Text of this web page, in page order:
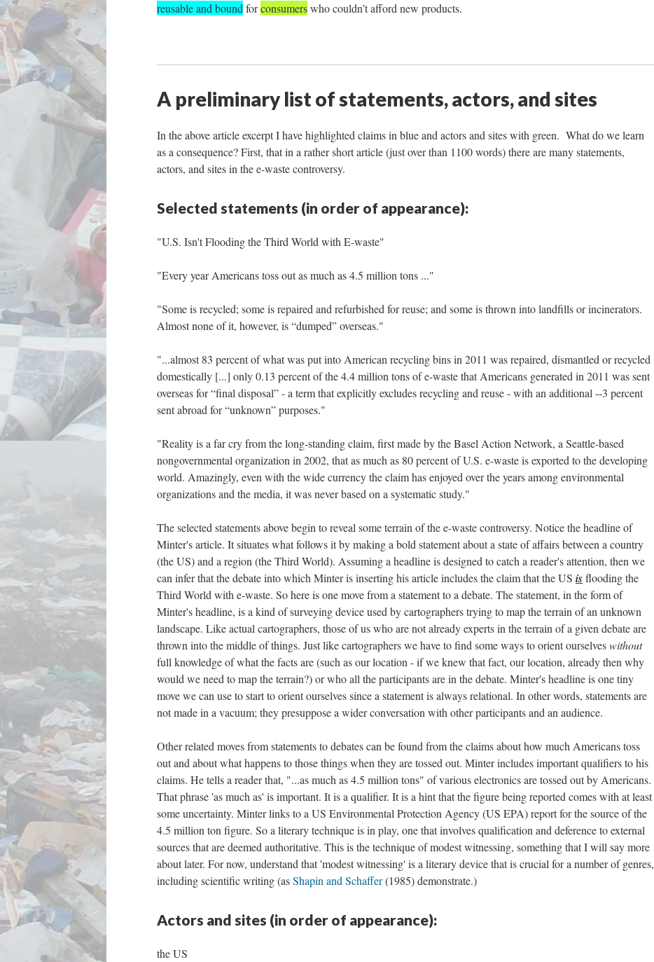
reusable and bound forconsumerswho couldn’t afford new products.
A preliminary list of statements, actors, and sites
In the above article excerpt I have highlighted claims in blue and actors and sites with green. What do we learn
as a consequence? First, that in a rather short article (just over than 1100 words) there are many statements,
actors, and sites in the e-waste controversy.
Selected statements (in order of appearance):
"U.S. Isn't Flooding the Third World with E-waste"
"Every year Americans toss out as much as 4.5 million tons ..."
"Some is recycled; some is repaired and refurbished for reuse; and some is thrown into landfills or incinerators.
Almost none of it, however, is “dumped” overseas."
"...almost 83 percent of what was put into American recycling bins in 2011 was repaired, dismantled or recycled
domestically [...] only 0.13 percent of the 4.4 million tons of e-waste that Americans generated in 2011 was sent
overseas for “final disposal” - a term that explicitly excludes recycling and reuse - with an additional --3 percent
sent abroad for “unknown” purposes."
"Reality is a far cry from the long-standing claim, first made by the Basel Action Network, a Seattle-based
nongovernmental organization in 2002, that as much as 80 percent of U.S. e-waste is exported to the developing
world. Amazingly, even with the wide currency the claim has enjoyed over the years among environmental
organizations and the media, it was never based on a systematic study."
The selected statements above begin to reveal some terrain of the e-waste controversy. Notice the headline of
Minter's article. It situates what follows it by making a bold statement about a state of affairs between a country
(the US) and a region (the Third World). Assuming a headline is designed to catch a reader's attention, then we
can infer that the debate into which Minter is inserting his article includes the claim that the US isflooding the
Third World with e-waste. So here is one move from a statement to a debate. The statement, in the form of
Minter's headline, is a kind of surveying device used by cartographers trying to map the terrain of an unknown
landscape. Like actual cartographers, those of us who are not already experts in the terrain of a given debate are
thrown into the middle of things. Just like cartographers we have to find some ways to orient ourselveswithout
full knowledge of what the facts are (such as our location - if we knew that fact, our location, already then why
would we need to map the terrain?) or who all the participants are in the debate. Minter's headline is one tiny
move we can use to start to orient ourselves since a statement is always relational. In other words, statements are
not made in a vacuum; they presuppose a wider conversation with other participants and an audience.
Other related moves from statements to debates can be found from the claims about how much Americans toss
out and about what happens to those things when they are tossed out. Minter includes important qualifiers to his
claims. He tells a reader that, "...as much as 4.5 million tons" of various electronics are tossed out by Americans.
That phrase 'as much as' is important. It is a qualifier. It is a hint that the figure being reported comes with at least
some uncertainty. Minter links to a US Environmental Protection Agency (US EPA) report for the source of the
4.5 million ton figure. So a literary technique is in play, one that involves qualification and deference to external
sources that are deemed authoritative. This is the technique of modest witnessing, something that I will say more
about later. For now, understand that 'modest witnessing' is a literary device that is crucial for a number of genres,
including scientific writing (asShapin and Schaffer(1985) demonstrate.)
Actors and sites (in order of appearance):
the US